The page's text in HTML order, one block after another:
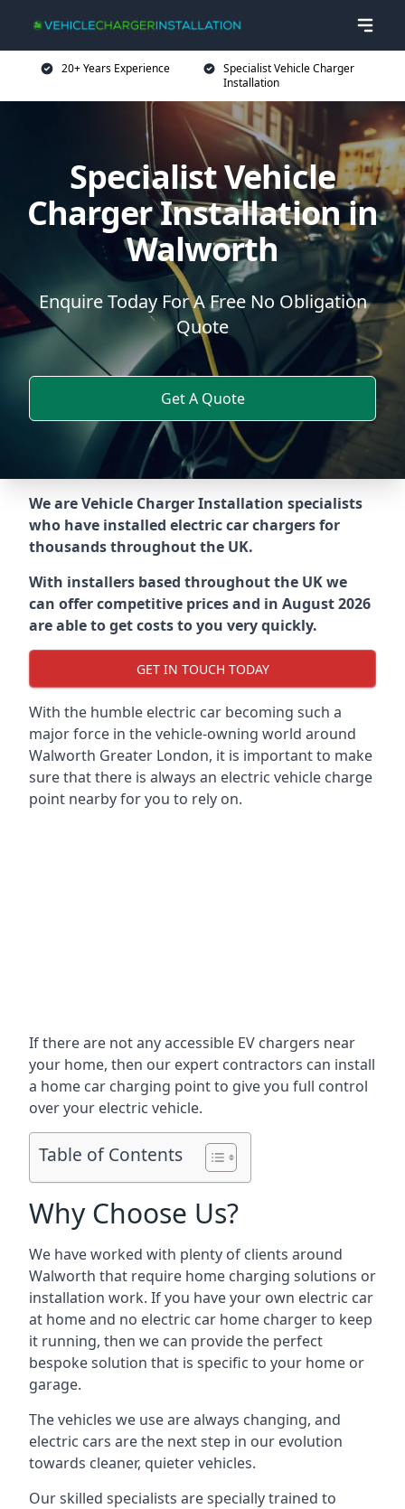
20+ Years Experience
Specialist Vehicle Charger
Installation
Specialist Vehicle
Charger Installation in
Walworth
Enquire Today For A Free No Obligation
Quote
Get A Quote
We are Vehicle Charger Installation specialists
who have installed electric car chargers for
thousands throughout the UK.
With installers based throughout the UK we
can offer competitive prices and in August 2026
are able to get costs to you very quickly.
GET IN TOUCH TODAY
With the humble electric car becoming such a
major force in the vehicle-owning world around
Walworth Greater London, it is important to make
sure that there is always an electric vehicle charge
point nearby for you to rely on.
If there are not any accessible EV chargers near
your home, then our expert contractors can install
a home car charging point to give you full control
over your electric vehicle.
Table of Contents
Why Choose Us?
We have worked with plenty of clients around
Walworth that require home charging solutions or
installation work. If you have your own electric car
at home and no electric car home charger to keep
it running, then we can provide the perfect
bespoke solution that is specific to your home or
garage.
The vehicles we use are always changing, and
electric cars are the next step in our evolution
towards cleaner, quieter vehicles.
Our skilled specialists are specially trained to